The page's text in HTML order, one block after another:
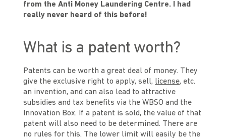
from the Anti Money Laundering Centre. I had
really never heard of this before!
What is a patent worth?
Patents can be worth a great deal of money. They
give the exclusive right to apply, sell, license, etc.
an invention, and can also lead to attractive
subsidies and tax benefits via the WBSO and the
Innovation Box. If a patent is sold, the value of that
patent will also need to be determined. There are
no rules for this. The lower limit will easily be the